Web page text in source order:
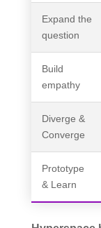
Expand the
question
Build
empathy
Diverge &
Converge
Prototype
& Learn